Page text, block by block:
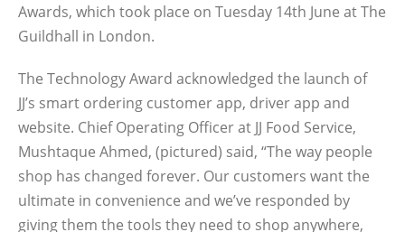
Awards, which took place on Tuesday 14th June at The
Guildhall in London.
The Technology Award acknowledged the launch of
JJ’s smart ordering customer app, driver app and
website. Chief Operating Officer at JJ Food Service,
Mushtaque Ahmed, (pictured) said, “The way people
shop has changed forever. Our customers want the
ultimate in convenience and we’ve responded by
giving them the tools they need to shop anywhere,